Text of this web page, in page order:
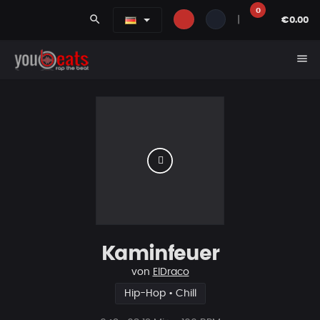
search
0
€0.00
menu
Kaminfeuer
von ElDraco
Hip-Hop • Chill